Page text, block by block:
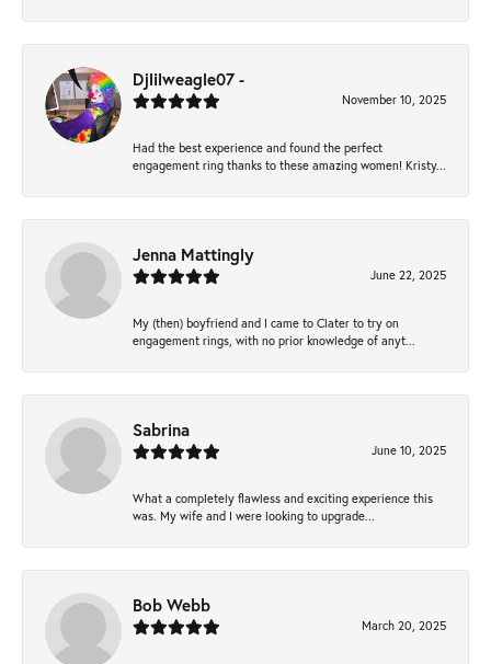
Djlilweagle07 -
November 10, 2025
Had the best experience and found the perfect
engagement ring thanks to these amazing women! Kristy...
Jenna Mattingly
June 22, 2025
My (then) boyfriend and I came to Clater to try on
engagement rings, with no prior knowledge of anyt...
Sabrina
June 10, 2025
What a completely flawless and exciting experience this
was. My wife and I were looking to upgrade...
Bob Webb
March 20, 2025